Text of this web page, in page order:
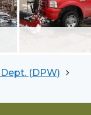
(DPW)